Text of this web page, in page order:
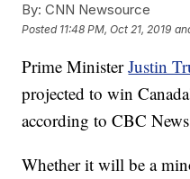
By: CNN Newsource
Posted 11:48 PM, Oct 21, 2019
Prime MinisterJustin
projected to win
according to CBC
Whether it will be a